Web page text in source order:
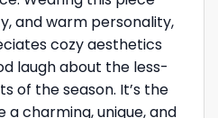
and warm personality,
cozy aesthetics
laugh about the less-
of the season. It’s the
charming, unique, and